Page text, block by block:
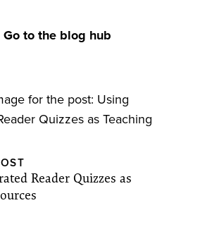
Go to the blog hub
Reader Quizzes as